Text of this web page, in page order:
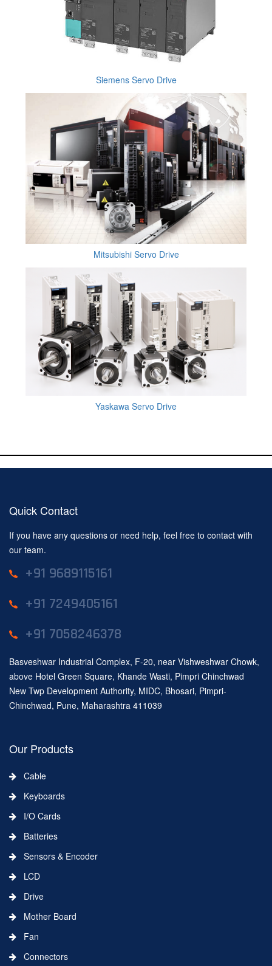
Siemens Servo Drive
Mitsubishi Servo Drive
Yaskawa Servo Drive
Quick Contact
If you have any questions or need help, feel free to contact with
our team.
+91 9689115161
+91 7249405161
+91 7058246378
Basveshwar Industrial Complex, F-20, near Vishweshwar Chowk,
above Hotel Green Square, Khande Wasti, Pimpri Chinchwad
New Twp Development Authority, MIDC, Bhosari, Pimpri-
Chinchwad, Pune, Maharashtra 411039
Our Products
Cable
Keyboards
I/O Cards
Batteries
Sensors & Encoder
LCD
Drive
Mother Board
Fan
Connectors